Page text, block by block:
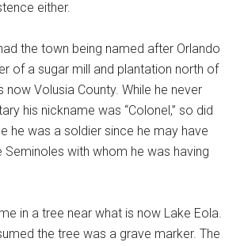
either.
the town being named after Orlando
of a sugar mill and plantation north of
now Volusia County. While he never
his nickname was “Colonel,” so did
he was a soldier since he may have
Seminoles with whom he was having
in a tree near what is now Lake Eola.
the tree was a grave marker. The